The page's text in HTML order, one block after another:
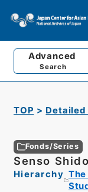
Advanced
Search
TOP Detailed
Fonds/Series
Senso
Hierarchy